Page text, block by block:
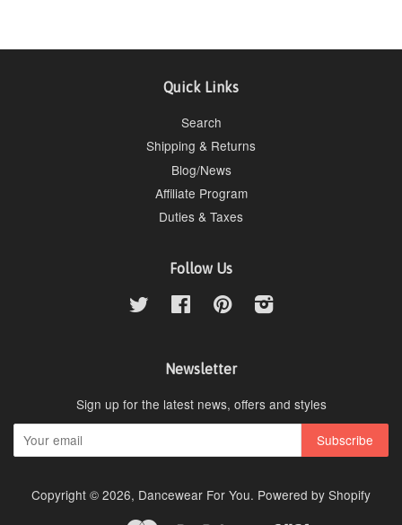
Quick Links
Search
Shipping & Returns
Blog/News
Affiliate Program
Duties & Taxes
Follow Us
Twitter FacebookPinterestInstagram
Newsletter
Sign up for the latest news, offers and styles
Copyright © 2026, Dancewear For You. Powered by Shopify